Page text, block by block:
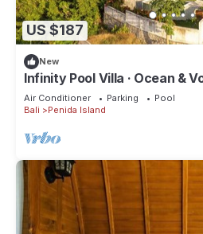
US $187
New
Infinity Pool Villa · Ocean &
Private Hillside Retreat
Air Conditioner Parking
Pool
Bali
Penida Island